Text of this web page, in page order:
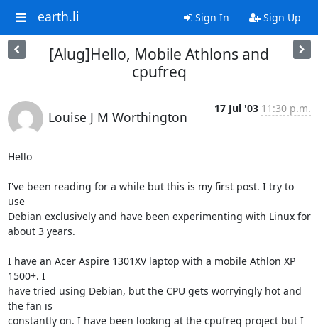
earth.li Sign In Sign Up
[Alug]Hello, Mobile Athlons and
cpufreq
Louise J M Worthington
17 Jul '03 11:30 p.m.
Hello
I've been reading for a while but this is my first post. I try to
use
Debian exclusively and have been experimenting with Linux for
about 3 years.
I have an Acer Aspire 1301XV laptop with a mobile Athlon XP
1500+. I
have tried using Debian, but the CPU gets worryingly hot and
the fan is
constantly on. I have been looking at the cpufreq project but I